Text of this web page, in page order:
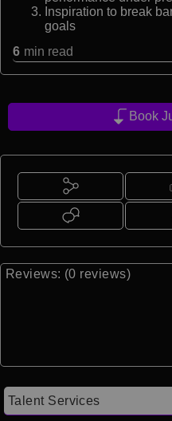
Inspiration to break
goals
6 min read
Book
Reviews: (0 reviews)
Talent Services